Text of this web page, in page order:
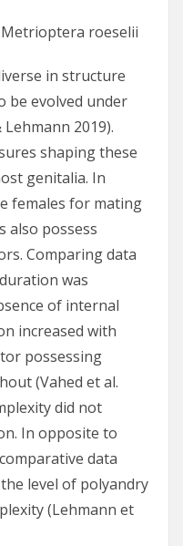
in structure
be evolved under
2019).
shaping these
genitalia. In
females for mating
also possess
Comparing data
was
of internal
increased with
possessing
(Vahed et al.
did not
In opposite to
data
level of polyandry
(Lehmann et